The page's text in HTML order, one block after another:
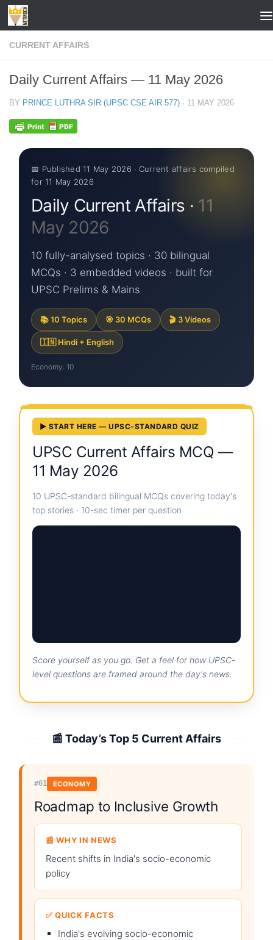
Skip to content
CURRENT AFFAIRS
Daily Current Affairs — 11 May 2026
BY PRINCE LUTHRA SIR (UPSC CSE AIR 577) · 11 MAY 2026
📅 Published 11 May 2026 · Current affairs compiled
for 11 May 2026
Daily Current Affairs · 11
May 2026
10 fully-analysed topics · 30 bilingual
MCQs · 3 embedded videos · built for
UPSC Prelims & Mains
📚 10 Topics 🎯 30 MCQs 🎬 3 Videos
🇮🇳 Hindi + English
Economy: 10
▶ START HERE — UPSC-STANDARD QUIZ
UPSC Current Affairs MCQ —
11 May 2026
10 UPSC-standard bilingual MCQs covering today's
top stories · 10-sec timer per question
Score yourself as you go. Get a feel for how UPSC-
level questions are framed around the day's news.
📰 Today’s Top 5 Current Affairs
#01 ECONOMY
Roadmap to Inclusive Growth
📰 WHY IN NEWS
Recent shifts in India's socio-economic
policy
✅ QUICK FACTS
India's evolving socio-economic